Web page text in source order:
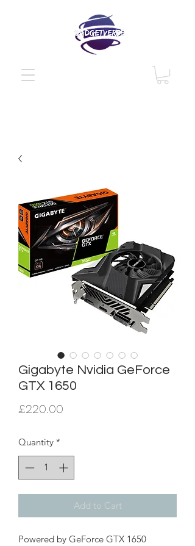
Gigabyte Nvidia GeForce
GTX 1650
£220.00
Quantity *
Add to Cart
Powered by GeForce GTX 1650